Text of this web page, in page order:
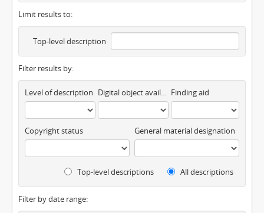
Limit results to:
Top-level description
Filter results by:
Level of description Digital object available Finding aid
Copyright status General material designation
Top-level descriptions All descriptions
Filter by date range: